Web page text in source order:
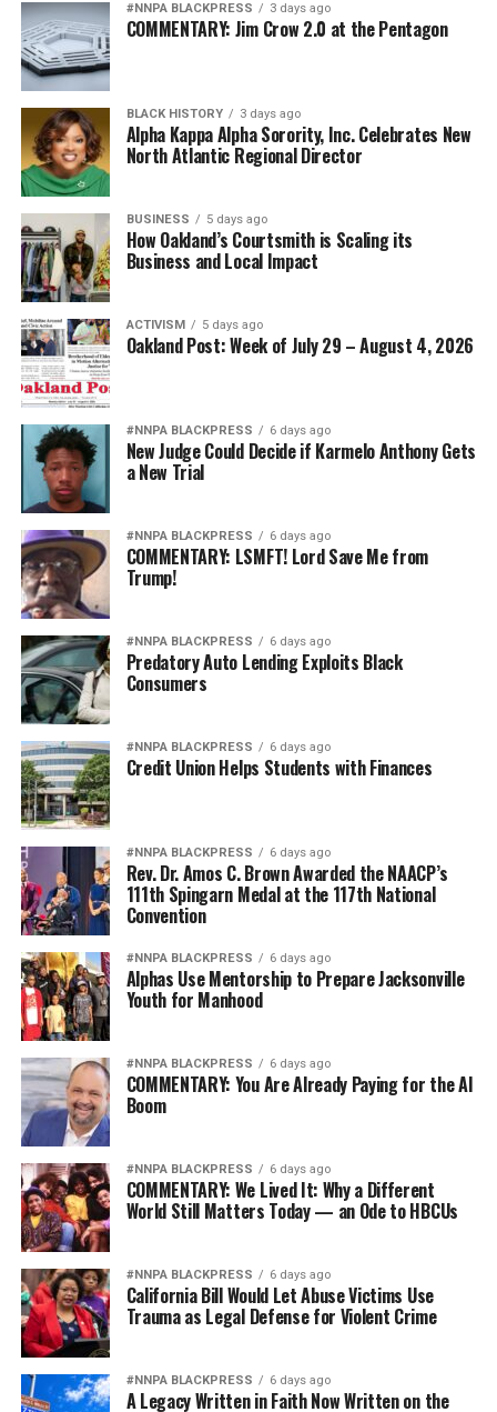
#NNPA BLACKPRESS 3 days ago
COMMENTARY: Jim Crow 2.0 at the Pentagon
BLACK HISTORY 3 days ago
Alpha Kappa Alpha Sorority, Inc. Celebrates New
North Atlantic Regional Director
BUSINESS 5 days ago
How Oakland’s Courtsmith is Scaling its
Business and Local Impact
ACTIVISM 5 days ago
Oakland Post: Week of July 29 – August 4, 2026
#NNPA BLACKPRESS 6 days ago
New Judge Could Decide if Karmelo Anthony Gets
a New Trial
#NNPA BLACKPRESS 6 days ago
COMMENTARY: LSMFT! Lord Save Me from
Trump!
#NNPA BLACKPRESS 6 days ago
Predatory Auto Lending Exploits Black
Consumers
#NNPA BLACKPRESS 6 days ago
Credit Union Helps Students with Finances
#NNPA BLACKPRESS 6 days ago
Rev. Dr. Amos C. Brown Awarded the NAACP’s
111th Spingarn Medal at the 117th National
Convention
#NNPA BLACKPRESS 6 days ago
Alphas Use Mentorship to Prepare Jacksonville
Youth for Manhood
#NNPA BLACKPRESS 6 days ago
COMMENTARY: You Are Already Paying for the AI
Boom
#NNPA BLACKPRESS 6 days ago
COMMENTARY: We Lived It: Why a Different
World Still Matters Today — an Ode to HBCUs
#NNPA BLACKPRESS 6 days ago
California Bill Would Let Abuse Victims Use
Trauma as Legal Defense for Violent Crime
#NNPA BLACKPRESS 6 days ago
A Legacy Written in Faith Now Written on the